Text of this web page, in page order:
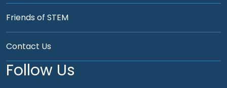
Friends of STEM
Contact Us
Follow Us